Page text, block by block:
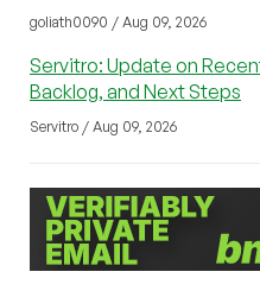
goliath0090 / Aug 09, 2026
Servitro: Update on
Backlog, and Next Steps
Servitro / Aug 09, 2026